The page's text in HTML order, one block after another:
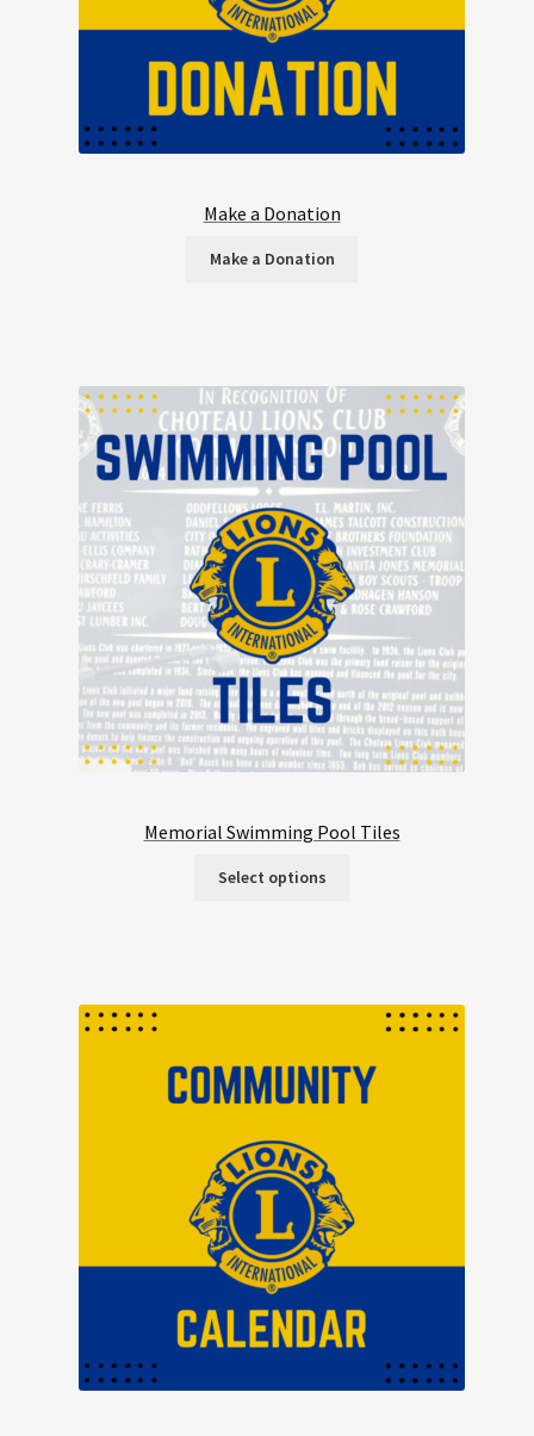
Make a Donation
Make a Donation
Memorial Swimming Pool Tiles
Select options